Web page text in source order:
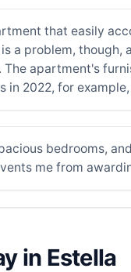
that easily
a problem,
The apartment's
in 2022, for
bedrooms,
me from
in Estella